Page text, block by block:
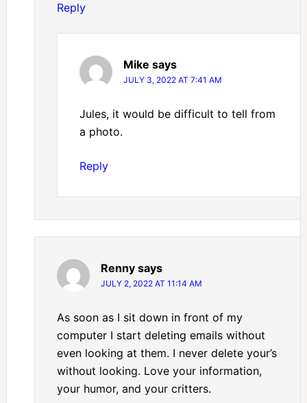
Reply
Mike says
JULY 3, 2022 AT 7:41 AM
Jules, it would be difficult to tell from
a photo.
Reply
Renny says
JULY 2, 2022 AT 11:14 AM
As soon as I sit down in front of my
computer I start deleting emails without
even looking at them. I never delete your’s
without looking. Love your information,
your humor, and your critters.